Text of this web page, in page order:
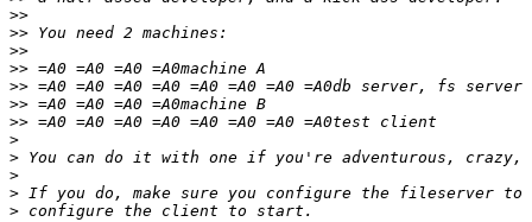
>>
>>
>>
>>
>>
>>
>>
>
>
>
>
>